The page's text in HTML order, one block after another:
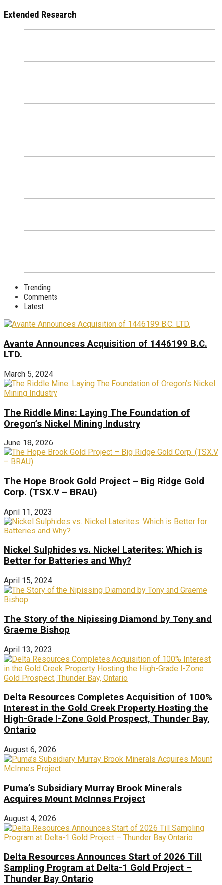
Extended Research
Trending
Comments
Latest
Avante Announces Acquisition of 1446199 B.C.
LTD.
March 5, 2024
The Riddle Mine: Laying The Foundation of
Oregon’s Nickel Mining Industry
June 18, 2026
The Hope Brook Gold Project – Big Ridge Gold
Corp. (TSX.V – BRAU)
April 11, 2023
Nickel Sulphides vs. Nickel Laterites: Which is
Better for Batteries and Why?
April 15, 2024
The Story of the Nipissing Diamond by Tony and
Graeme Bishop
April 13, 2023
Delta Resources Completes Acquisition of 100%
Interest in the Gold Creek Property Hosting the
High-Grade I-Zone Gold Prospect, Thunder Bay,
Ontario
August 6, 2026
Puma’s Subsidiary Murray Brook Minerals
Acquires Mount McInnes Project
August 4, 2026
Delta Resources Announces Start of 2026 Till
Sampling Program at Delta-1 Gold Project –
Thunder Bay Ontario